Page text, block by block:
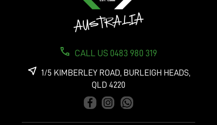
CALL US 0483 980 319
1/5 KIMBERLEY ROAD, BURLEIGH HEADS,
QLD 4220